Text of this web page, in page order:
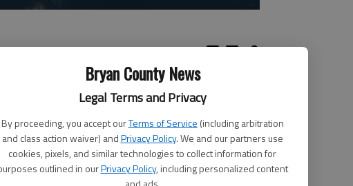
Bryan County News
Legal Terms and Privacy
By proceeding, you accept ourTerms of Service (including arbitration
and class action waiver) andPrivacy Policy. We and our partners use
cookies, pixels, and similar technologies to collect information for
outlined in ourPrivacy Policy, including personalized content
to recognize the Messiah. In his teaching to